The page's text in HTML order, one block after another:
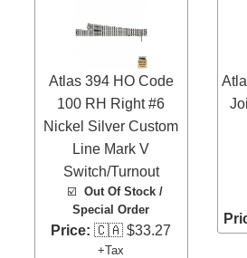
Atlas 394 HO Code
100 RH Right #6
Nickel Silver Custom
Line Mark V
Switch/Turnout
☑️ Out Of Stock /
Special Order
Price: 🇨🇦 $33.27
+Tax